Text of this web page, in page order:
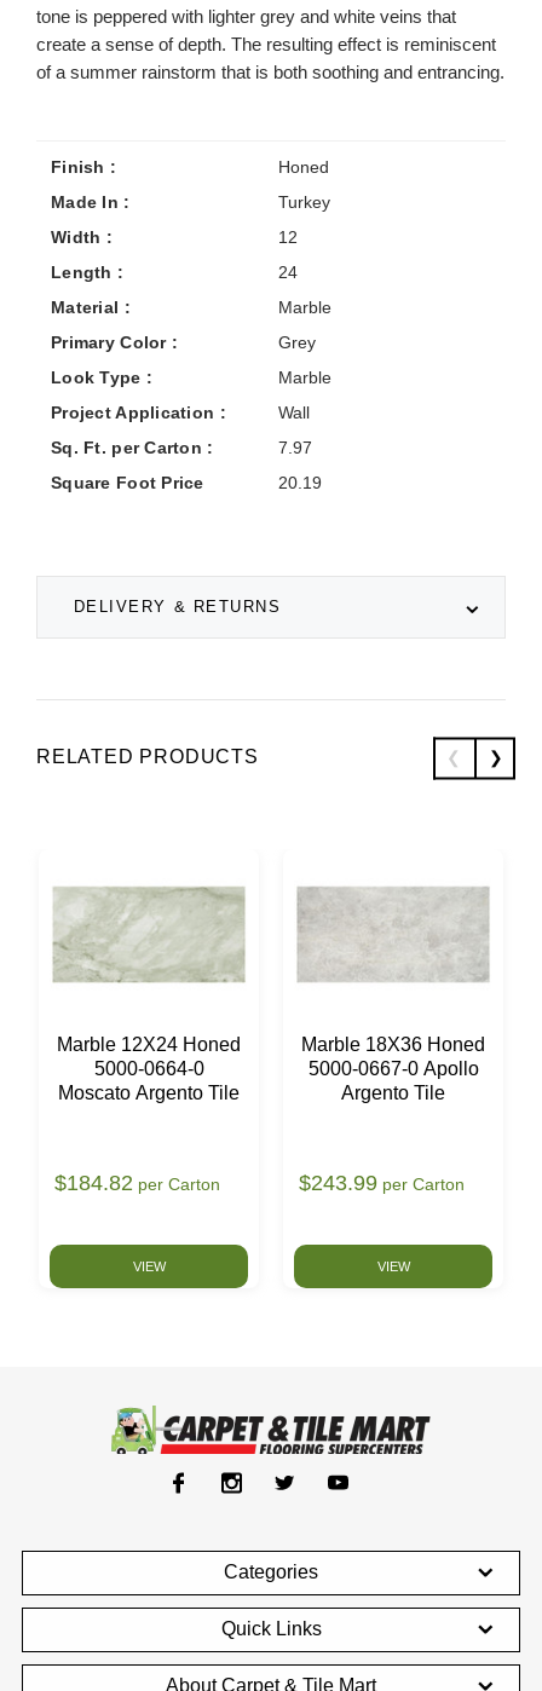
DELIVERY & RETURNS
tone is peppered with lighter grey and white veins that
create a sense of depth. The resulting effect is reminiscent
of a summer rainstorm that is both soothing and entrancing.
Finish :
Honed
Made In :
Turkey
Width :
12
Length :
24
Material :
Marble
Primary Color :
Grey
Look Type :
Marble
Project Application :
Wall
Sq. Ft. per Carton :
7.97
Square Foot Price
20.19
RELATED PRODUCTS
Marble 12X24 Honed
5000-0664-0
Moscato Argento Tile
$184.82 per Carton
VIEW
Marble 18X36 Honed
5000-0667-0 Apollo
Argento Tile
$243.99per Carton
VIEW
Categories
Quick Links
About Carpet & Tile Mart